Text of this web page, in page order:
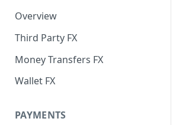
Overview
Third Party FX
Money Transfers FX
Wallet FX
PAYMENTS